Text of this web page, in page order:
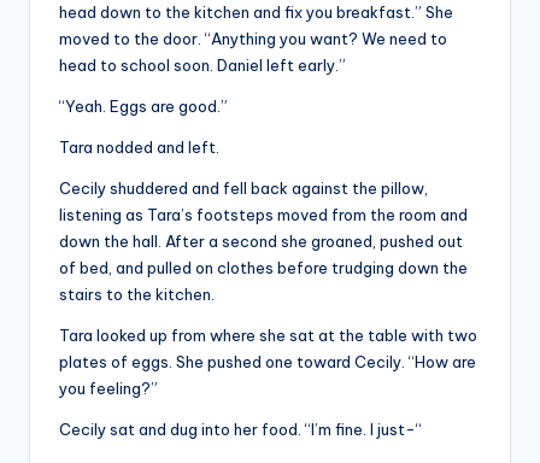
head down to the kitchen and fix you breakfast.” She
moved to the door. “Anything you want? We need to
head to school soon. Daniel left early.”
“Yeah. Eggs are good.”
Tara nodded and left.
Cecily shuddered and fell back against the pillow,
listening as Tara’s footsteps moved from the room and
down the hall. After a second she groaned, pushed out
of bed, and pulled on clothes before trudging down the
stairs to the kitchen.
Tara looked up from where she sat at the table with two
plates of eggs. She pushed one toward Cecily. “How are
you feeling?”
Cecily sat and dug into her food. “I’m fine. I just-“